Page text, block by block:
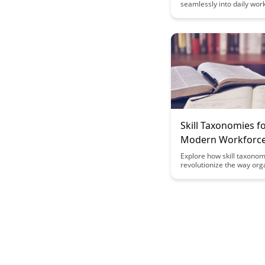
seamlessly into daily
and productivity. Explore
strategies to embed
opportunities within the
transforming how
approach training and
Skill Taxonomies
Modern
Explore how skill
revolutionize the way
capabilities of the